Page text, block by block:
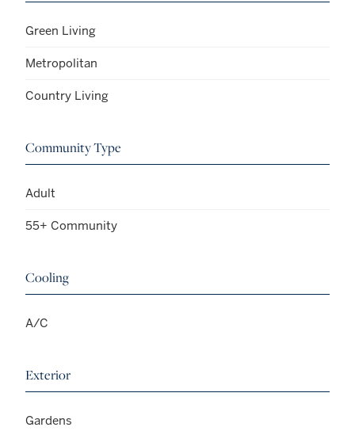
Green Living
Metropolitan
Country Living
Community Type
Adult
55+ Community
Cooling
A/C
Exterior
Gardens